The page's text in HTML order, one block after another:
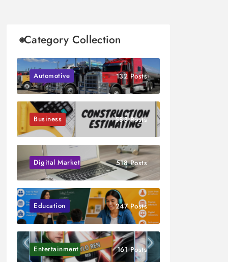
Category Collection
Automotive 132 Posts
Business 583 Posts
Digital Marketing 518 Posts
Education 247 Posts
Entertainment 161 Posts